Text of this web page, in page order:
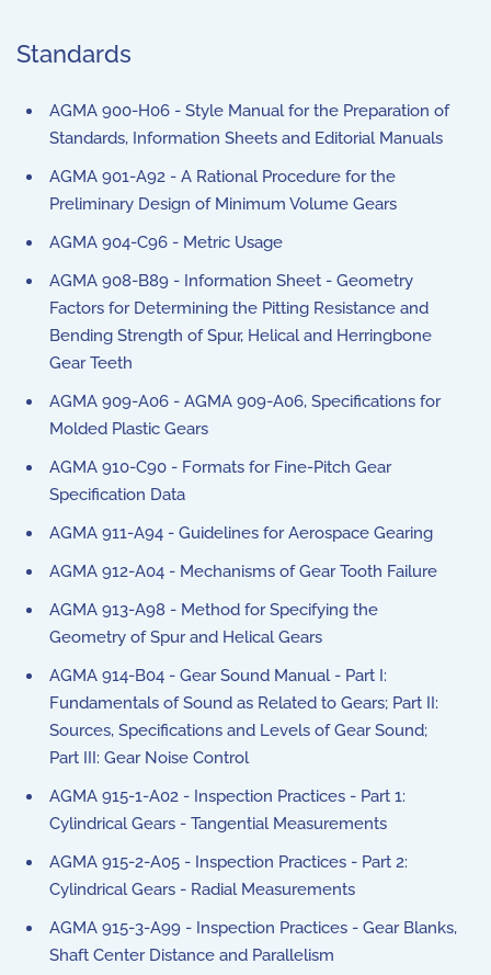
Standards
AGMA 900-H06 - Style Manual for the Preparation of
Standards, Information Sheets and Editorial Manuals
AGMA 901-A92 - A Rational Procedure for the
Preliminary Design of Minimum Volume Gears
AGMA 904-C96 - Metric Usage
AGMA 908-B89 - Information Sheet - Geometry
Factors for Determining the Pitting Resistance and
Bending Strength of Spur, Helical and Herringbone
Gear Teeth
AGMA 909-A06 - AGMA 909-A06, Specifications for
Molded Plastic Gears
AGMA 910-C90 - Formats for Fine-Pitch Gear
Specification Data
AGMA 911-A94 - Guidelines for Aerospace Gearing
AGMA 912-A04 - Mechanisms of Gear Tooth Failure
AGMA 913-A98 - Method for Specifying the
Geometry of Spur and Helical Gears
AGMA 914-B04 - Gear Sound Manual - Part I:
Fundamentals of Sound as Related to Gears; Part II:
Sources, Specifications and Levels of Gear Sound;
Part III: Gear Noise Control
AGMA 915-1-A02 - Inspection Practices - Part 1:
Cylindrical Gears - Tangential Measurements
AGMA 915-2-A05 - Inspection Practices - Part 2:
Cylindrical Gears - Radial Measurements
AGMA 915-3-A99 - Inspection Practices - Gear Blanks,
Shaft Center Distance and Parallelism